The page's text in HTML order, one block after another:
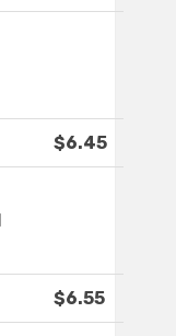
$6.45
$6.55